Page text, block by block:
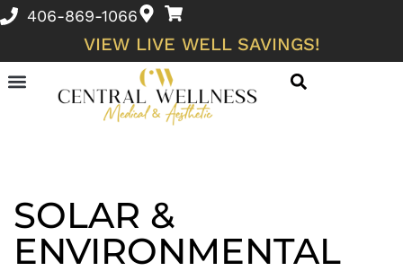
406-869-1066
VIEW LIVE WELL SAVINGS!
SOLAR &
ENVIRONMENTAL